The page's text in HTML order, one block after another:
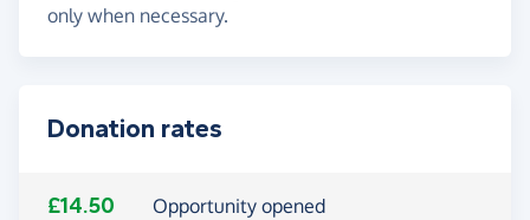
only when necessary.
Donation rates
£14.50 Opportunity opened